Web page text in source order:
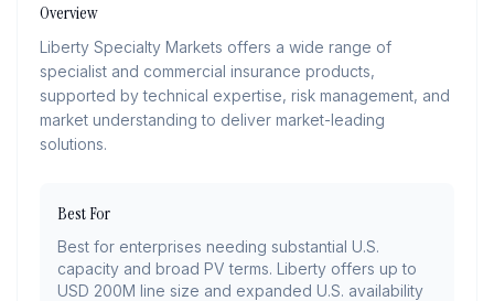
Overview
Liberty Specialty Markets offers a wide range of
specialist and commercial insurance products,
supported by technical expertise, risk management, and
market understanding to deliver market-leading
solutions.
Best For
Best for enterprises needing substantial U.S.
capacity and broad PV terms. Liberty offers up to
USD 200M line size and expanded U.S. availability